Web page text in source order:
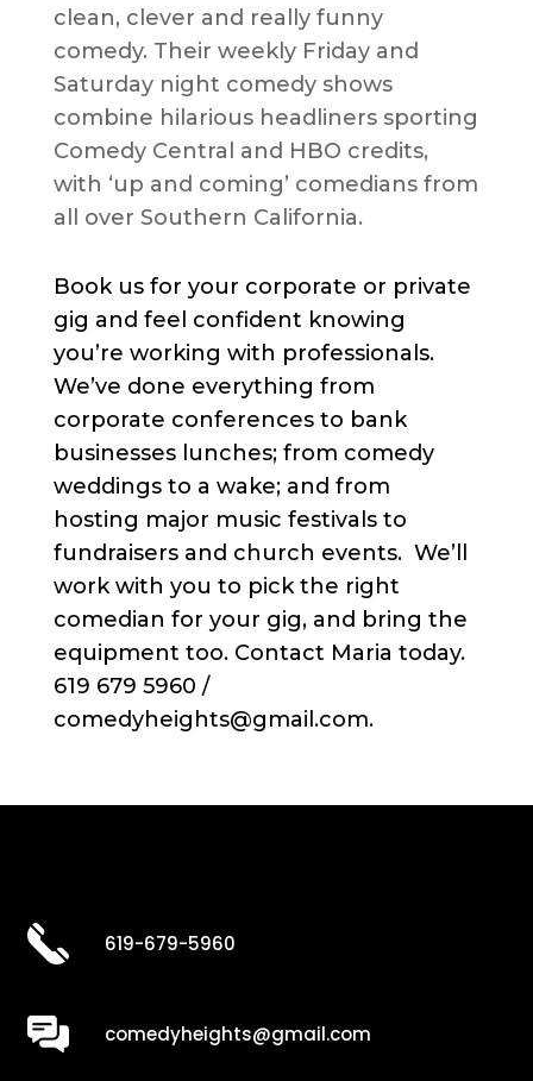
clean, clever and really funny
comedy. Their weekly Friday and
Saturday night comedy shows
combine hilarious headliners sporting
Comedy Central and HBO credits,
with ‘up and coming’ comedians from
all over Southern California.
Book us for your corporate or private
gig and feel confident knowing
you’re working with professionals.
We’ve done everything from
corporate conferences to bank
businesses lunches; from comedy
weddings to a wake; and from
hosting major music festivals to
fundraisers and church events. We’ll
work with you to pick the right
comedian for your gig, and bring the
equipment too. Contact Maria today.
619 679 5960 /
comedyheights@gmail.com.
619-679-5960
comedyheights@gmail.com